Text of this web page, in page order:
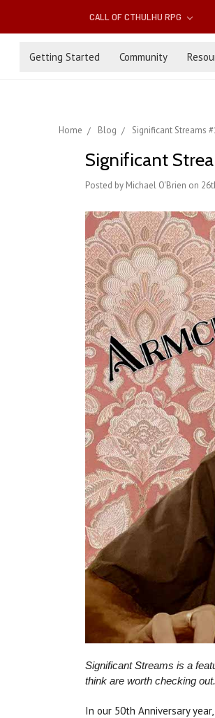
CALL OF CTHULHU RPG
Getting Started Community
Home Blog Significant Streams
Significant
Posted by Michael O'Brien on
Significant Streams is a
think are worth checking out.
In our 50th Anniversary